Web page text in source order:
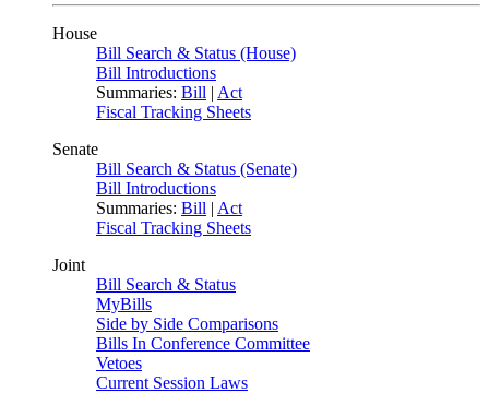
House
Bill Search & Status (House)
Bill Introductions
Summaries: Bill | Act
Fiscal Tracking Sheets
Senate
Bill Search & Status (Senate)
Bill Introductions
Summaries: Bill | Act
Fiscal Tracking Sheets
Joint
Bill Search & Status
MyBills
Side by Side Comparisons
Bills In Conference Committee
Vetoes
Current Session Laws